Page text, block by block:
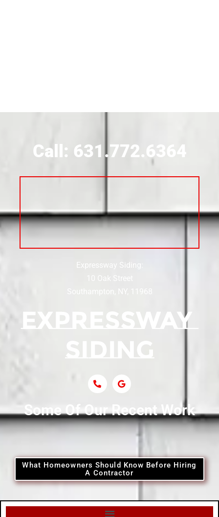
Siding Contractor Near Centereach
Siding Near Central Islip
Siding Near Centre Island
Siding Contractor Near Cobb
Siding Contractor Near Commack
Siding Contractor Near Copiague
Siding Contractor Near Coram
Call: 631.772.6364
Expressway Siding:
10 Oak Street
Southampton, NY, 11968
Some Of Our Recent Work
What Homeowners Should Know Before Hiring
A Contractor